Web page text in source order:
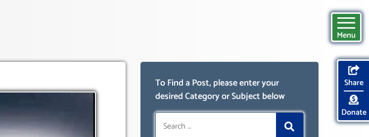
Menu
Share
Donate
To Find a Post, please enter your
desired Category or Subject below
Search
for: